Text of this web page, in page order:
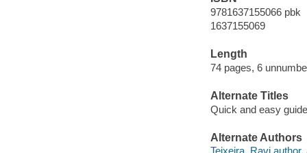
9781637155066 pbk
1637155069
Length
74 pages, 6
Alternate Titles
Quick and easy
Alternate Authors